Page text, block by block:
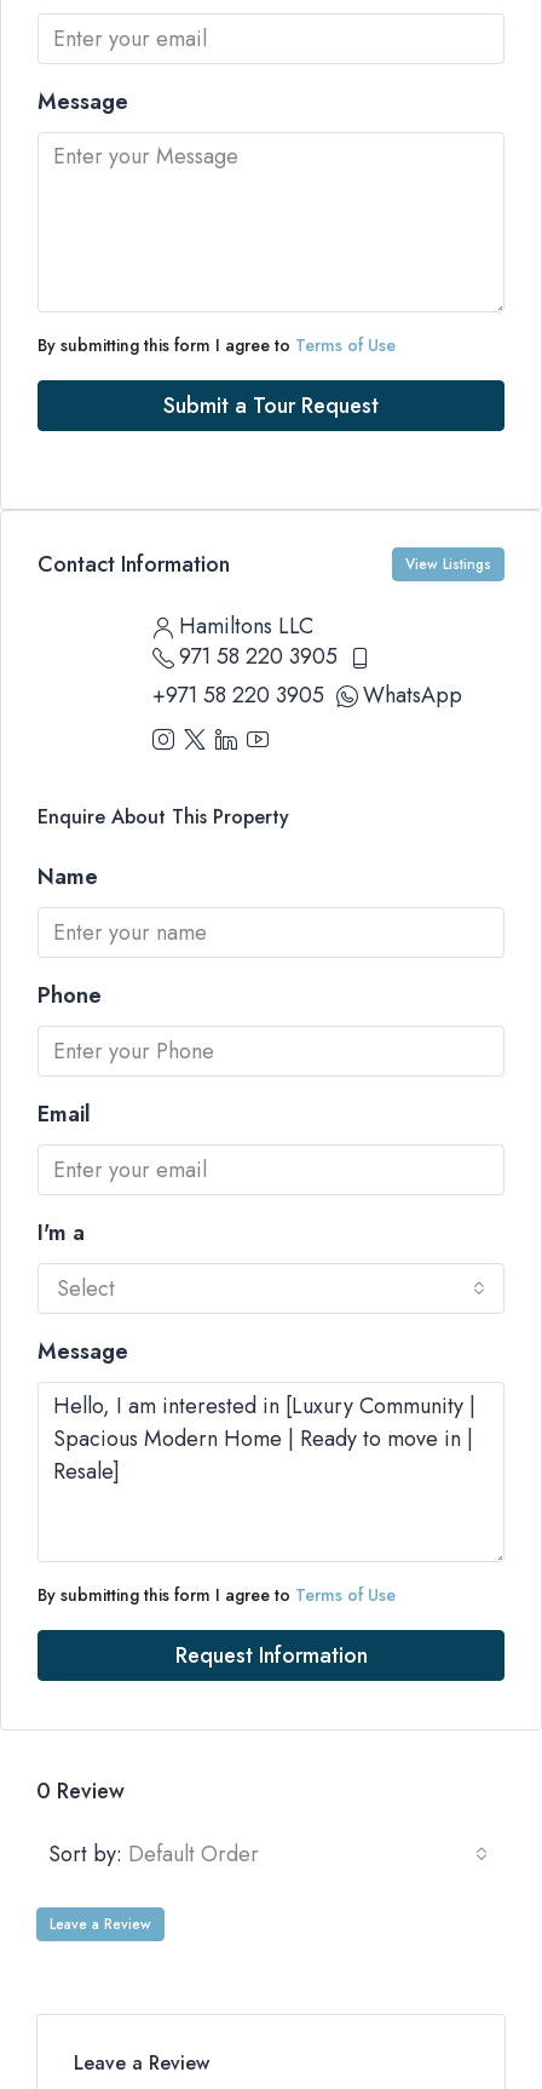
Message
By submitting this form I agree to Terms of Use
Submit a Tour Request
Contact Information View Listings
Hamiltons LLC
971 58 220 3905
+971 58 220 3905
WhatsApp
Enquire About This Property
Name
Phone
Email
I'm a
Select
Message
By submitting this form I agree to Terms of Use
Request Information
0 Review
Sort by: Default Order
Leave a Review
Leave a Review